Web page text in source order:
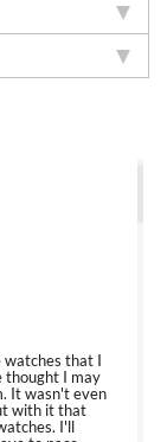
watches that I
thought I may
It wasn't even
with it that
I'll